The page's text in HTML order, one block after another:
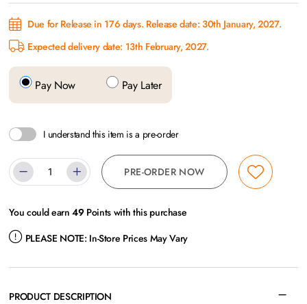
Due for Release in 176 days. Release date: 30th January, 2027.
Expected delivery date: 13th February, 2027.
Pay Now Pay Later
I understand this item is a pre-order
PRE-ORDER NOW
You could earn49Points with this purchase
PLEASE NOTE: In-Store Prices May Vary
PRODUCT DESCRIPTION